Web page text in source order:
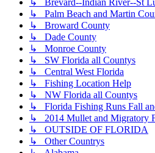
↳ Brevard--Indian River--St
↳ Palm Beach and Martin
↳ Broward County
↳ Dade County
↳ Monroe County
↳ SW Florida all Countys
↳ Central West Florida
↳ Fishing Location Help
↳ NW Florida all Countys
↳ Florida Fishing Runs Fall
↳ 2014 Mullet and Migratory
↳ OUTSIDE OF FLORIDA
↳ Other Countrys